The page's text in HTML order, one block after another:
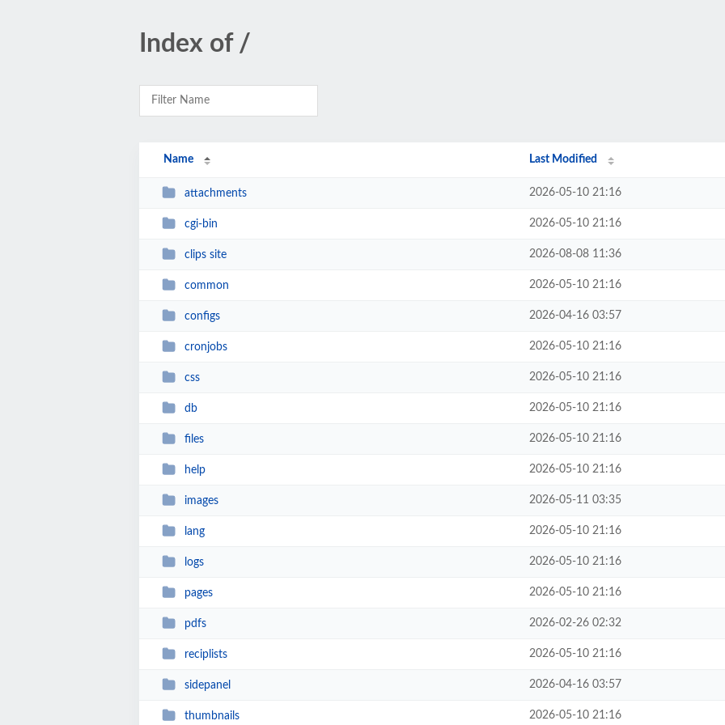
Index of /
Name Last Modified
attachments 2026-05-10 21:16
cgi-bin 2026-05-10 21:16
clips site 2026-08-08 11:36
common 2026-05-10 21:16
configs 2026-04-16 03:57
cronjobs 2026-05-10 21:16
css 2026-05-10 21:16
db 2026-05-10 21:16
files 2026-05-10 21:16
help 2026-05-10 21:16
images 2026-05-11 03:35
lang 2026-05-10 21:16
logs 2026-05-10 21:16
pages 2026-05-10 21:16
pdfs 2026-02-26 02:32
reciplists 2026-05-10 21:16
sidepanel 2026-04-16 03:57
thumbnails 2026-05-10 21:16